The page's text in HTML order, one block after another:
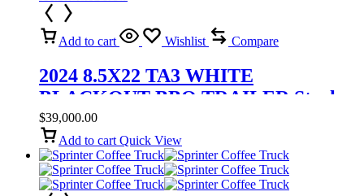
Add to cart Wishlist Compare
2024 8.5X22 TA3 WHITE
BLACKOUT BBQ TRAILER Stock
$39,000.00
Add to cart Quick View